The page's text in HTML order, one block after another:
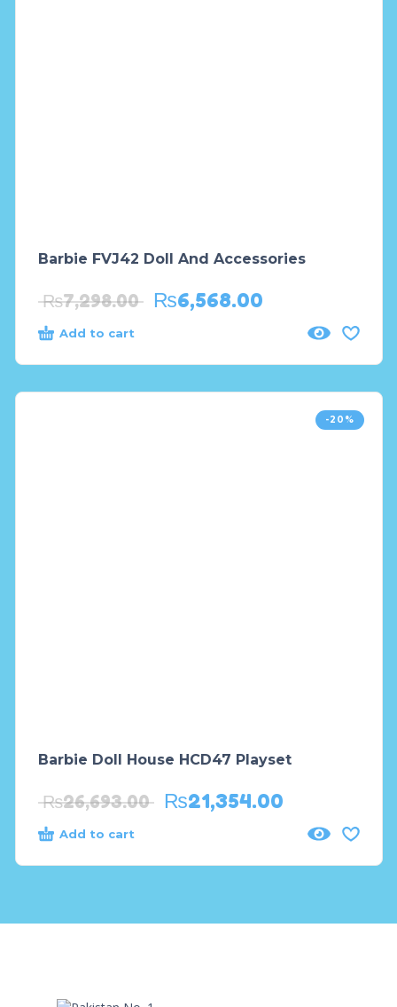
Barbie FVJ42 Doll And Accessories
₨7,298.00 ₨6,568.00
Add to cart
-20%
Barbie Doll House HCD47 Playset
₨26,693.00 ₨21,354.00
Add to cart